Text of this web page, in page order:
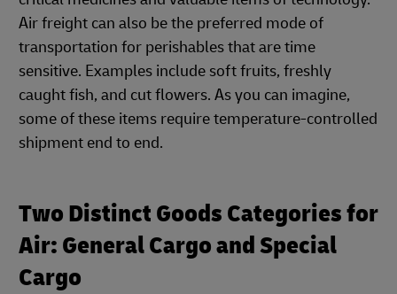
Air freight can also be the preferred mode of
transportation for perishables that are time
sensitive. Examples include soft fruits, freshly
caught fish, and cut flowers. As you can imagine,
some of these items require temperature-controlled
shipment end to end.
Two Distinct Goods Categories for
Air: General Cargo and Special
Cargo